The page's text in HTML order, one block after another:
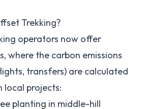
Trekking?
operators now offer
where the carbon emissions
transfers) are calculated
local projects:
planting in middle-hill